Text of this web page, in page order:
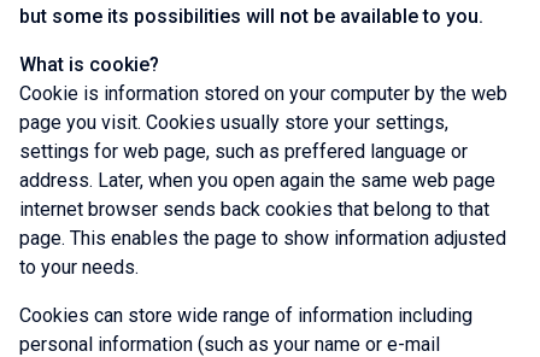
but some its possibilities will not be available to you.
What is cookie?
Cookie is information stored on your computer by the web
page you visit. Cookies usually store your settings,
settings for web page, such as preffered language or
address. Later, when you open again the same web page
internet browser sends back cookies that belong to that
page. This enables the page to show information adjusted
to your needs.
Cookies can store wide range of information including
personal information (such as your name or e-mail